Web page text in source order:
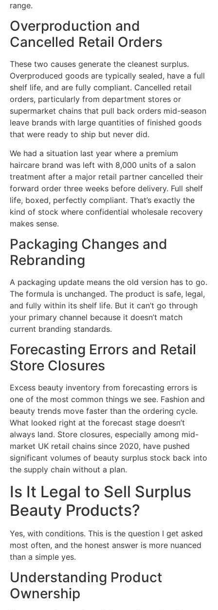
range.
Overproduction and
Cancelled Retail Orders
These two causes generate the cleanest surplus.
Overproduced goods are typically sealed, have a full
shelf life, and are fully compliant. Cancelled retail
orders, particularly from department stores or
supermarket chains that pull back orders mid-season
leave brands with large quantities of finished goods
that were ready to ship but never did.
We had a situation last year where a premium
haircare brand was left with 8,000 units of a salon
treatment after a major retail partner cancelled their
forward order three weeks before delivery. Full shelf
life, boxed, perfectly compliant. That’s exactly the
kind of stock where confidential wholesale recovery
makes sense.
Packaging Changes and
Rebranding
A packaging update means the old version has to go.
The formula is unchanged. The product is safe, legal,
and fully within its shelf life. But it can’t go through
your primary channel because it doesn’t match
current branding standards.
Forecasting Errors and Retail
Store Closures
Excess beauty inventory from forecasting errors is
one of the most common things we see. Fashion and
beauty trends move faster than the ordering cycle.
What looked right at the forecast stage doesn’t
always land. Store closures, especially among mid-
market UK retail chains since 2020, have pushed
significant volumes of beauty surplus stock back into
the supply chain without a plan.
Is It Legal to Sell Surplus
Beauty Products?
Yes, with conditions. This is the question I get asked
most often, and the honest answer is more nuanced
than a simple yes.
Understanding Product
Ownership